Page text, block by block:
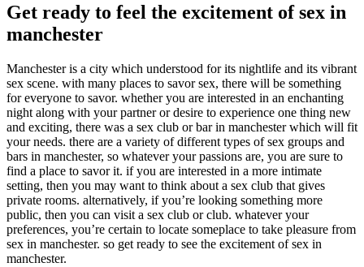
Get ready to feel the excitement of sex in
manchester
Manchester is a city which understood for its nightlife and its vibrant
sex scene. with many places to savor sex, there will be something
for everyone to savor. whether you are interested in an enchanting
night along with your partner or desire to experience one thing new
and exciting, there was a sex club or bar in manchester which will fit
your needs. there are a variety of different types of sex groups and
bars in manchester, so whatever your passions are, you are sure to
find a place to savor it. if you are interested in a more intimate
setting, then you may want to think about a sex club that gives
private rooms. alternatively, if you’re looking something more
public, then you can visit a sex club or club. whatever your
preferences, you’re certain to locate someplace to take pleasure from
sex in manchester. so get ready to see the excitement of sex in
manchester.